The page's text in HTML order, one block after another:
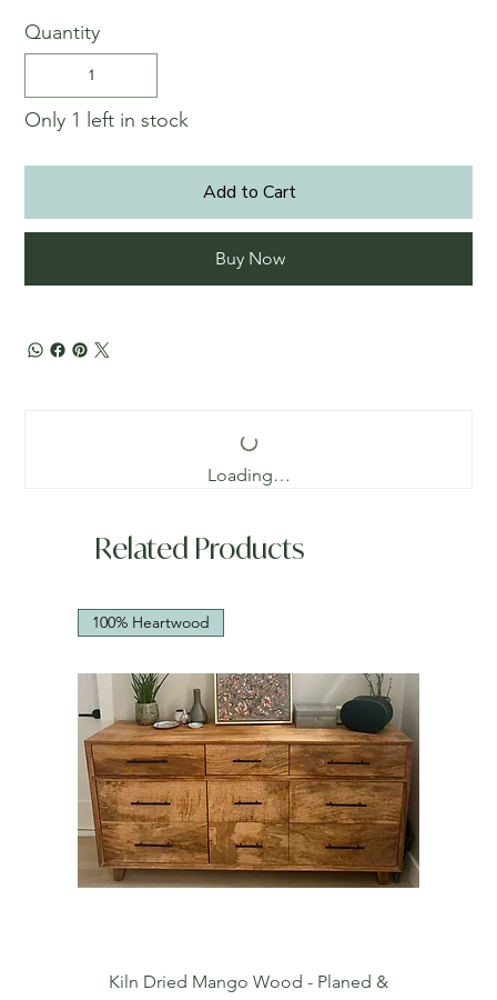
Quantity
Only 1 left in stock
Add to Cart
Buy Now
Loading…
Related Products
100% Heartwood
Kiln Dried Mango Wood - Planed &